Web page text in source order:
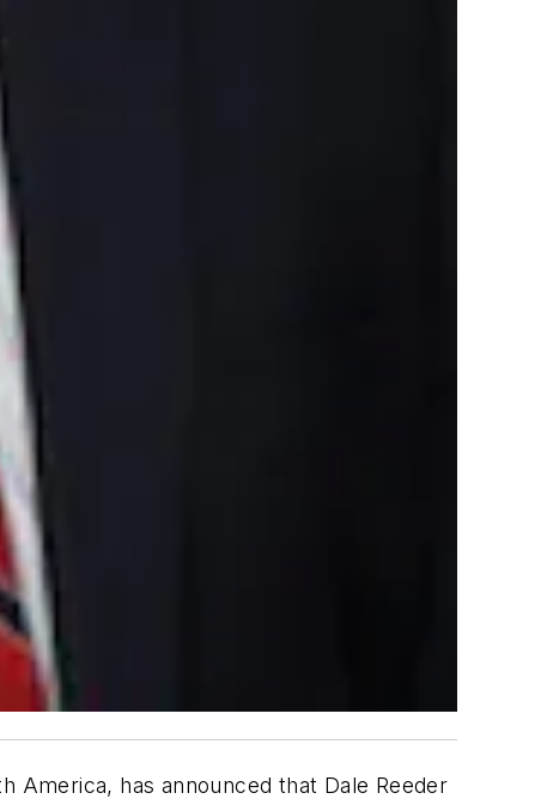
America, has announced that Dale Reeder